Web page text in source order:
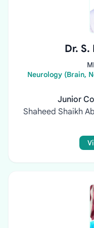
Dr.
Neurology (Brain,
Junior
Shaheed Shaikh